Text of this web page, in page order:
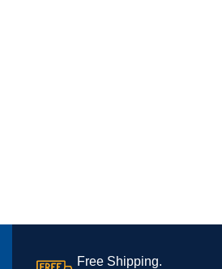
Free Shipping.